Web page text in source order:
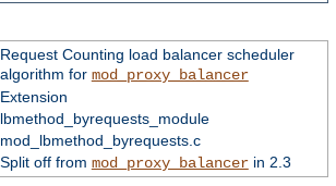
Request Counting load balancer scheduler
algorithm for mod_proxy_balancer
Extension
lbmethod_byrequests_module
mod_lbmethod_byrequests.c
Split off from mod_proxy_balancerin 2.3